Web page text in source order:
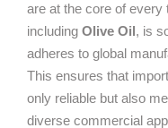
are at the core of
including Olive Oil, is
adheres to global
This ensures that
only reliable but also
diverse commercial